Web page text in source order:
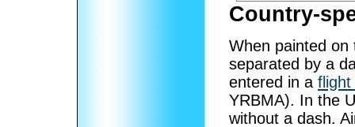
Country-
When painted
separated by a
entered in a flight
YRBMA). In the
without a dash.